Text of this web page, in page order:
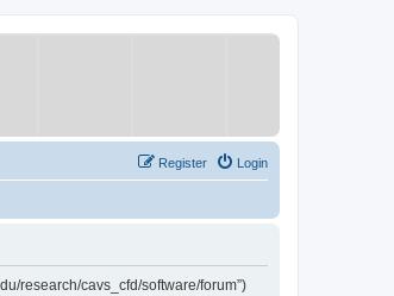
Login
Register
research/cavs_cfd/software/forum”)